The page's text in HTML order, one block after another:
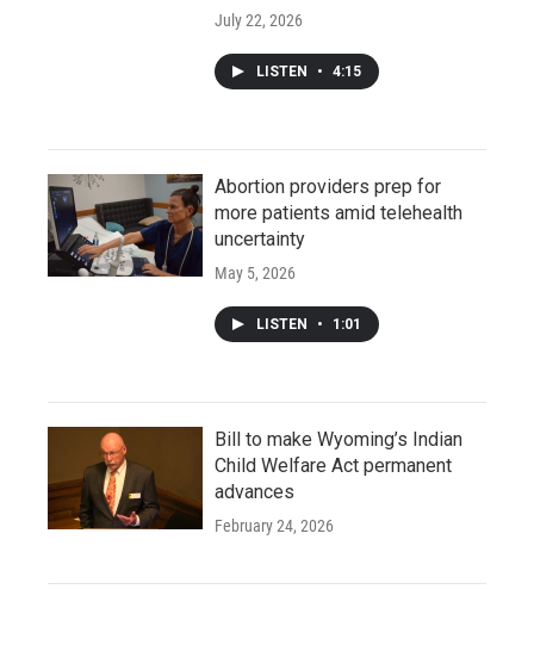
July 22, 2026
LISTEN • 4:15
Abortion providers prep for
more patients amid telehealth
uncertainty
May 5, 2026
LISTEN • 1:01
Bill to make Wyoming’s Indian
Child Welfare Act permanent
advances
February 24, 2026